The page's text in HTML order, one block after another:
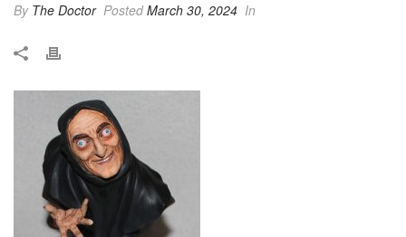
By The Doctor PostedMarch 30, 2024 In